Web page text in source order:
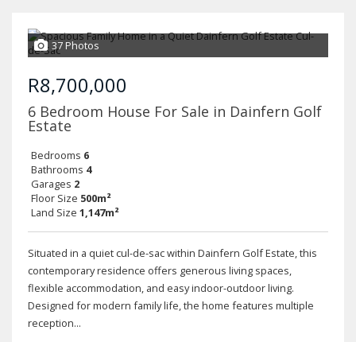
37 Photos
R8,700,000
6 Bedroom House For Sale in Dainfern Golf
Estate
Bedrooms 6
Bathrooms 4
Garages 2
Floor Size 500m²
Land Size 1,147m²
Situated in a quiet cul-de-sac within Dainfern Golf Estate, this
contemporary residence offers generous living spaces,
flexible accommodation, and easy indoor-outdoor living.
Designed for modern family life, the home features multiple
reception...